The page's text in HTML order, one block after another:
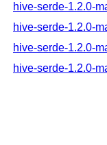
hive-serde-1.2.0-
hive-serde-1.2.0-
hive-serde-1.2.0-
hive-serde-1.2.0-